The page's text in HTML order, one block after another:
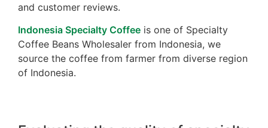
and customer reviews.
Indonesia Specialty Coffee is one of Specialty
Coffee Beans Wholesaler from Indonesia, we
source the coffee from farmer from diverse region
of Indonesia.